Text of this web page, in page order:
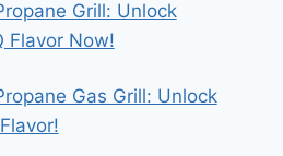
Grill: Unlock
Flavor Now!
Gas Grill: Unlock